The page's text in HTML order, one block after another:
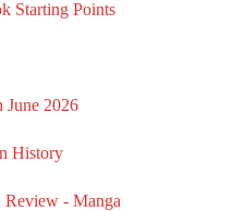
Starting Points
June 2026
History
Review - Manga